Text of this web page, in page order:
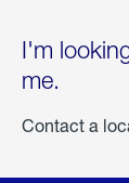
I'm
me.
Contact a